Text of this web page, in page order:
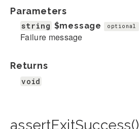
Parameters
string $message optional
Failure message
Returns
void
assertExitSuccess()